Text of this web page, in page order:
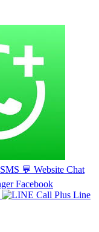
SMS 💬 Website Chat
Facebook
Line